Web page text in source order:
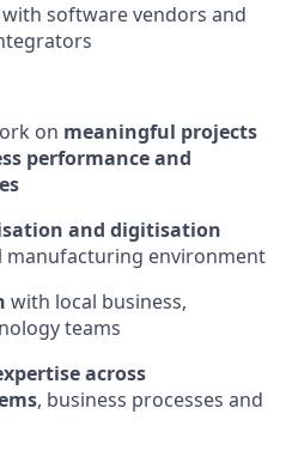
software vendors and
on meaningful projects
performance and
and digitisation
manufacturing environment
with local business,
teams
across
, business processes and